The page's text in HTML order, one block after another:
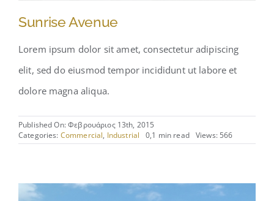
Sunrise Avenue
Lorem ipsum dolor sit amet, consectetur adipiscing
elit, sed do eiusmod tempor incididunt ut labore et
dolore magna aliqua.
Published On: Φεβρουάριος 13th, 2015
Categories: Commercial, Industrial 0,1 min read Views: 566